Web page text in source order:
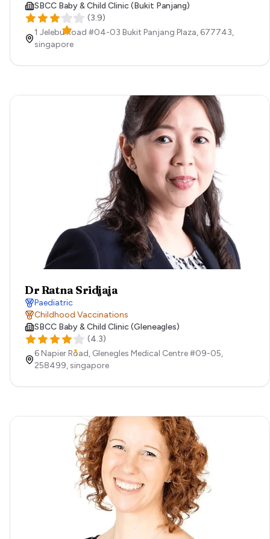
SBCC Baby & Child Clinic (Bukit Panjang)
(3.9)
1 Jelebu Road #04-03 Bukit Panjang Plaza, 677743,
singapore
Dr Ratna Sridjaja
Paediatric
Childhood Vaccinations
SBCC Baby & Child Clinic (Gleneagles)
(4.3)
6 Napier Road, Glenegles Medical Centre #09-05,
258499,singapore